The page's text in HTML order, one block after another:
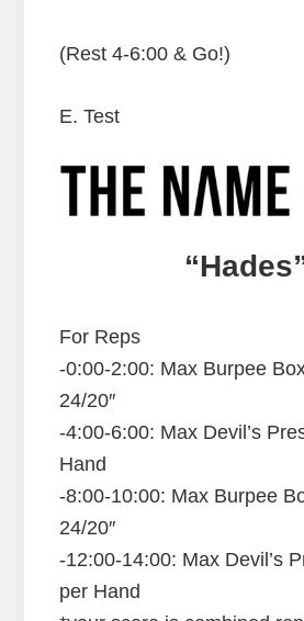
(Rest 4-6:00 & Go!)
E. Test
For Reps
-0:00-2:00: Max Burpee
24/20″
-4:00-6:00: Max Devil’s
Hand
-8:00-10:00: Max Burpee
24/20″
-12:00-14:00: Max Devil’s
per Hand